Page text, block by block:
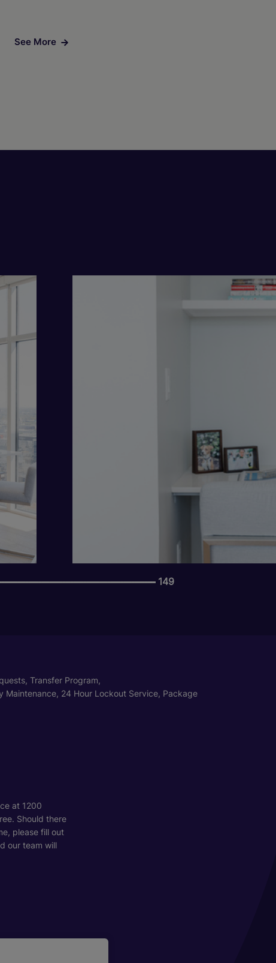
See More
149
Transfer Program,
Maintenance, 24 Hour Lockout Service, Package
at 1200
Should there
please fill out
our team will